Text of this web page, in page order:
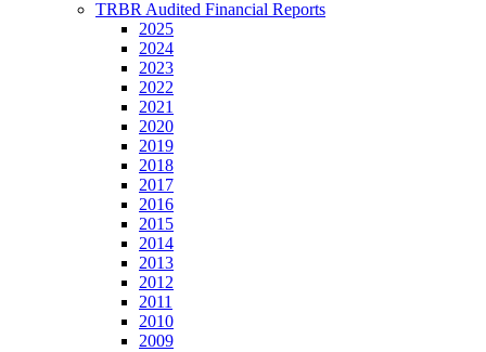
TRBR Audited Financial Reports
2025
2024
2023
2022
2021
2020
2019
2018
2017
2016
2015
2014
2013
2012
2011
2010
2009